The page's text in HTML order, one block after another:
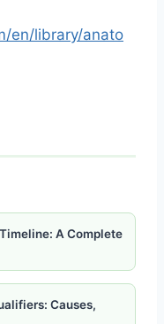
en/library/anato
A Complete
Causes,